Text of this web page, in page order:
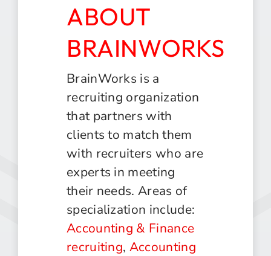
ABOUT
BRAINWORKS
BrainWorks is a
recruiting organization
that partners with
clients to match them
with recruiters who are
experts in meeting
their needs. Areas of
specialization include:
Accounting & Finance
recruiting, Accounting